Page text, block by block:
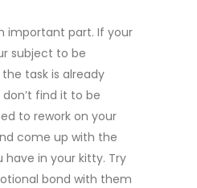
important part. If your
subject to be
task is already
find it to be
to rework on your
come up with the
in your kitty. Try
bond with them